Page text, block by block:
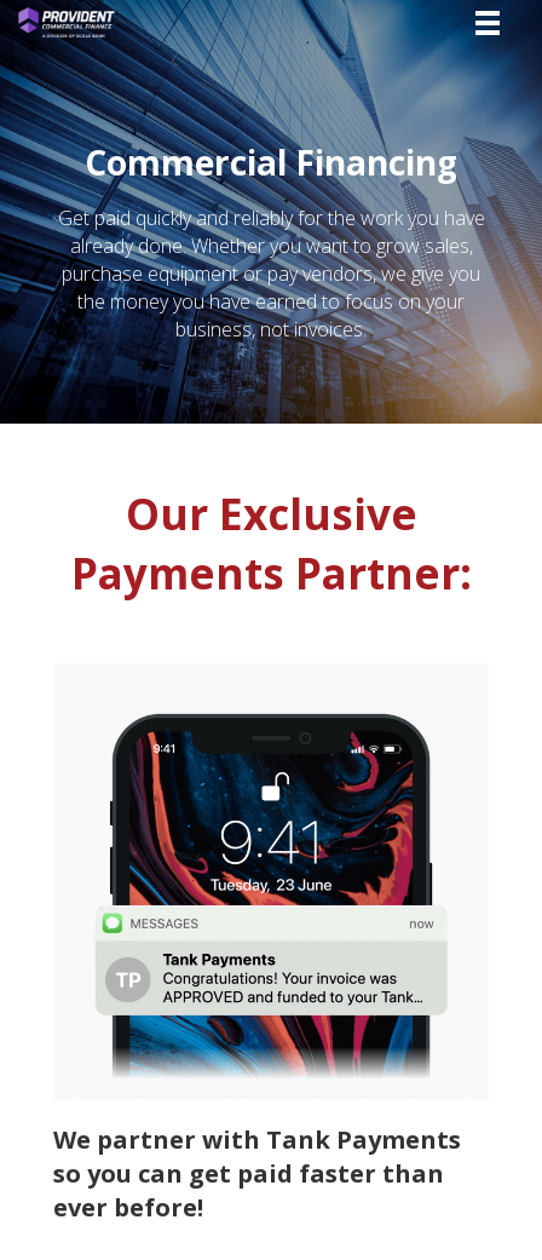
Commercial Financing
Get paid quickly and reliably for the work you have
already done. Whether you want to grow sales,
purchase equipment or pay vendors, we give you
the money you have earned to focus on your
business, not invoices.
Our Exclusive
Payments Partner:
We partner with Tank Payments
so you can get paid faster than
ever before!